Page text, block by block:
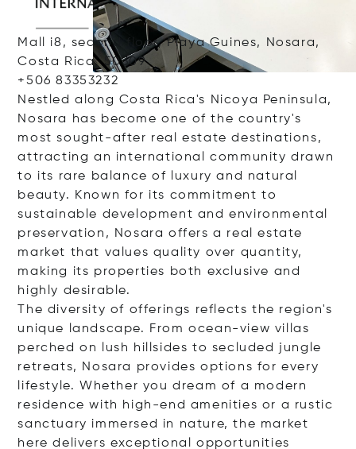
Mall i8, second floor, Playa Guines, Nosara,
Costa Rica, 50309
+506 83353232
Nestled along Costa Rica's Nicoya Peninsula,
Nosara has become one of the country's
most sought-after real estate destinations,
attracting an international community drawn
to its rare balance of luxury and natural
beauty. Known for its commitment to
sustainable development and environmental
preservation, Nosara offers a real estate
market that values quality over quantity,
making its properties both exclusive and
highly desirable.
The diversity of offerings reflects the region's
unique landscape. From ocean-view villas
perched on lush hillsides to secluded jungle
retreats, Nosara provides options for every
lifestyle. Whether you dream of a modern
residence with high-end amenities or a rustic
sanctuary immersed in nature, the market
here delivers exceptional opportunities